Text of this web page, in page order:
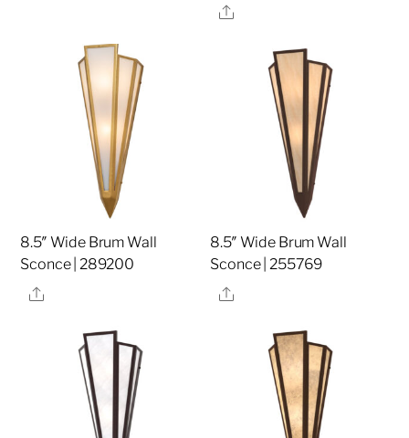
Share
8.5″ Wide Brum Wall
Sconce | 289200
Share
8.5″ Wide Brum Wall
Sconce | 255769
Share